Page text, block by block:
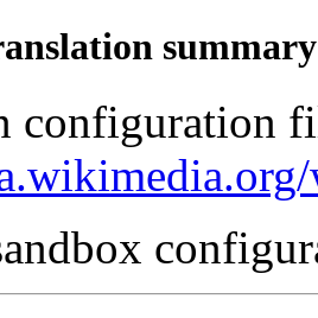
configuration